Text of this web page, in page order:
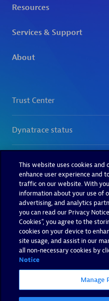
This website uses cookies
enhance user experience and
traffic on our website. With
information about your use of
advertising, and analytics
you can read our Privacy
Cookies”, you agree to the
cookies on your device to
site usage, and assist in our
all non-necessary cookies by
Notice
Manage